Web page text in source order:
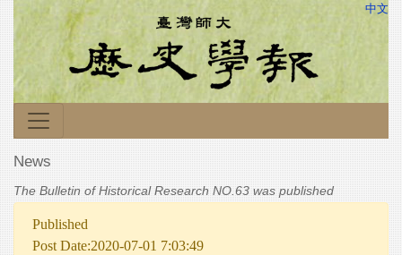
中文
News
The Bulletin of Historical Research NO.63 was published
Published
Post Date:2020-07-01 7:03:49